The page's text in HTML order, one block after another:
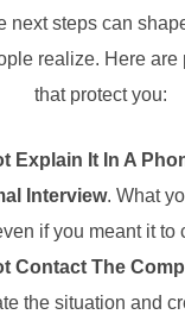
next steps can
realize. Here are
that protect you:
Explain It In A
Interview. What
if you meant it to
Contact The
the situation and